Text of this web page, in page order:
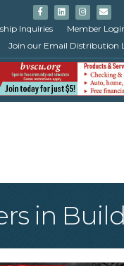
FacebookLinkedinInstagram
Email
Inquiries
Member
Join our Email Distribution
in